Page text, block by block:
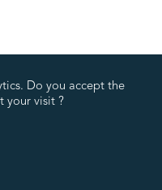
Do you accept the
your visit ?